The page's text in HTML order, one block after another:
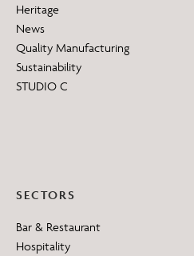
Heritage
News
Quality Manufacturing
Sustainability
STUDIO C
SECTORS
Bar & Restaurant
Hospitality